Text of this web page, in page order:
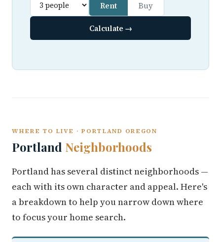
Rent Buy
Calculate →
WHERE TO LIVE · PORTLAND OREGON
Portland Neighborhoods
Portland has several distinct neighborhoods —
each with its own character and appeal. Here's
a breakdown to help you narrow down where
to focus your home search.